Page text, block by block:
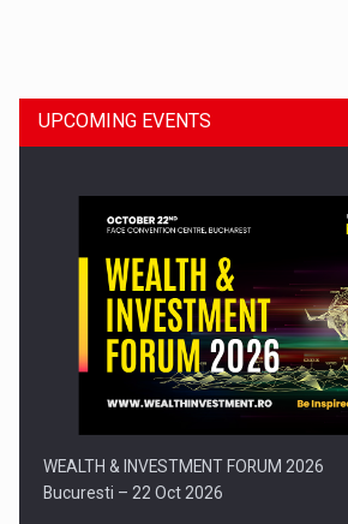
Press release: Part-time jobs are
UPCOMING EVENTS
WEALTH & INVESTMENT FORUM 2026
Bucuresti – 22 Oct 2026